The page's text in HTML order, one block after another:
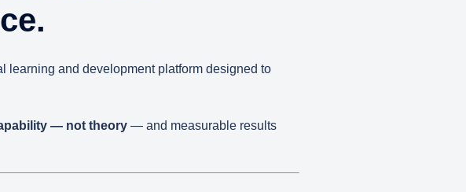
learning and development platform designed to
— not theory — and measurable results